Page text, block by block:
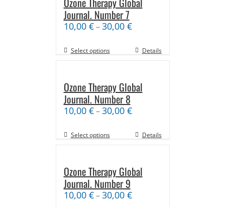
Journal. Number 7
10,00 €–30,00 €
Select options Details
Ozone Therapy Global
Journal. Number 8
10,00 €–30,00 €
Select options Details
Ozone Therapy Global
Journal. Number 9
10,00 €–30,00 €